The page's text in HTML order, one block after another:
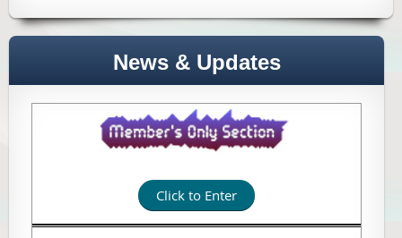
News & Updates
Click to Enter